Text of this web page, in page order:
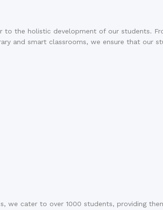
the holistic development of our students.
and smart classrooms, we ensure that our
we cater to over 1000 students, providing